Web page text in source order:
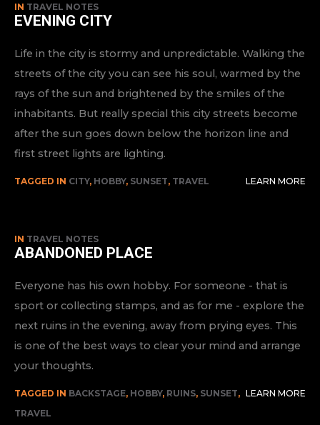
IN TRAVEL NOTES
EVENING CITY
Life in the city is stormy and unpredictable. Walking the
streets of the city you can see his soul, warmed by the
rays of the sun and brightened by the smiles of the
inhabitants. But really special this city streets become
after the sun goes down below the horizon line and
first street lights are lighting.
TAGGED IN CITY, HOBBY, SUNSET, TRAVEL LEARN MORE
IN TRAVEL NOTES
ABANDONED PLACE
Everyone has his own hobby. For someone - that is
sport or collecting stamps, and as for me - explore the
next ruins in the evening, away from prying eyes. This
is one of the best ways to clear your mind and arrange
your thoughts.
TAGGED IN BACKSTAGE, HOBBY, RUINS, SUNSET,
TRAVEL
LEARN MORE